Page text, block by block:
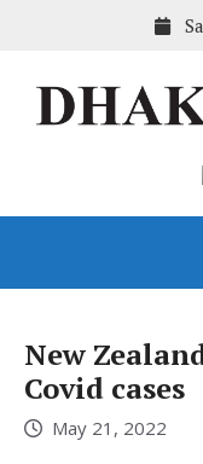
New
Covid cases
May 21, 2022